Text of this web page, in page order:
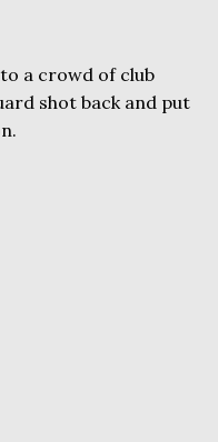
a crowd of club
shot back and put